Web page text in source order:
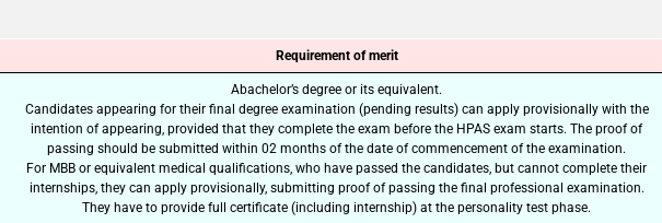
Requirement of merit
Abachelor’s degree or its equivalent.
Candidates appearing for their final degree examination (pending results) can apply provisionally with the
intention of appearing, provided that they complete the exam before the HPAS exam starts. The proof of
passing should be submitted within 02 months of the date of commencement of the examination.
For MBB or equivalent medical qualifications, who have passed the candidates, but cannot complete their
internships, they can apply provisionally, submitting proof of passing the final professional examination.
They have to provide full certificate (including internship) at the personality test phase.
🔑 Login Now
📝 Register Account